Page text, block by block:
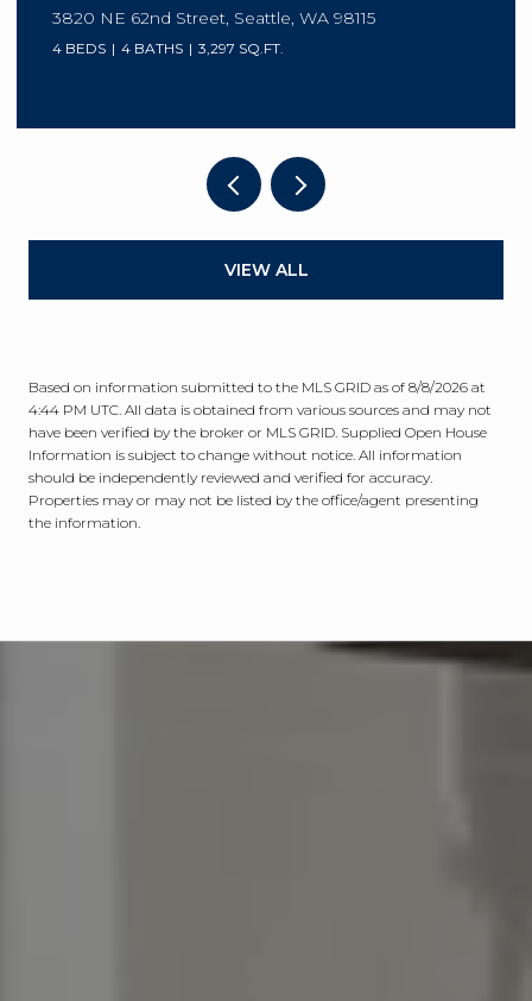
3820 NE 62nd Street, Seattle, WA 98115
4 BEDS 4 BATHS 3,297 SQ.FT.
VIEW ALL
Based on information submitted to the MLS GRID as of 8/8/2026 at
4:44 PM UTC . All data is obtained from various sources and may not
have been verified by the broker or MLS GRID. Supplied Open House
Information is subject to change without notice. All information
should be independently reviewed and verified for accuracy.
Properties may or may not be listed by the office/agent presenting
the information.